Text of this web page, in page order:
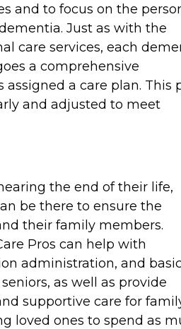
and to focus on the
Just as with the
care services, each
a comprehensive
assigned a care plan. This
and adjusted to meet
the end of their life,
be there to ensure the
their family members.
Pros can help with
administration, and
as well as provide
supportive care for
loved ones to spend as